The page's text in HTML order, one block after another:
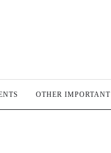
OTHER IMPORTANT